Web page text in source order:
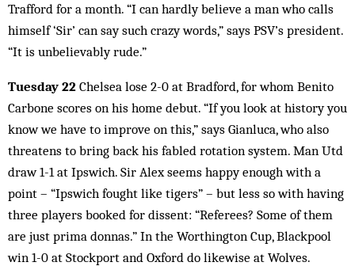
Trafford for a month. “I can hardly believe a man who calls
himself ‘Sir’ can say such crazy words,” says PSV’s president.
“It is unbelievably rude.”
Tuesday 22 Chelsea lose 2-0 at Bradford, for whom Benito
Carbone scores on his home debut. “If you look at history you
know we have to improve on this,” says Gianluca, who also
threatens to bring back his fabled rotation system. Man Utd
draw 1-1 at Ipswich. Sir Alex seems happy enough with a
point – “Ipswich fought like tigers” – but less so with having
three players booked for dissent: “Referees? Some of them
are just prima donnas.” In the Worthington Cup, Blackpool
win 1-0 at Stockport and Oxford do likewise at Wolves.